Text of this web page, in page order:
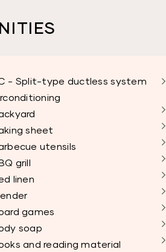
- Split-type ductless system
sheet
utensils
grill
linen
games
soap
and reading material